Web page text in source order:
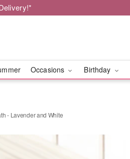
Occasions Birthday
- Lavender and White